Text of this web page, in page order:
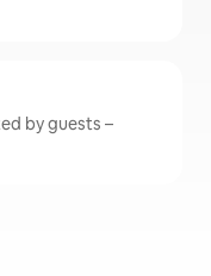
by guests –